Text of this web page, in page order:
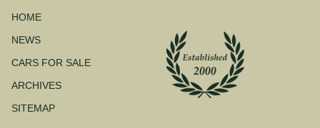
navigation
HOME
NEWS
CARS FOR SALE
ARCHIVES
SITEMAP